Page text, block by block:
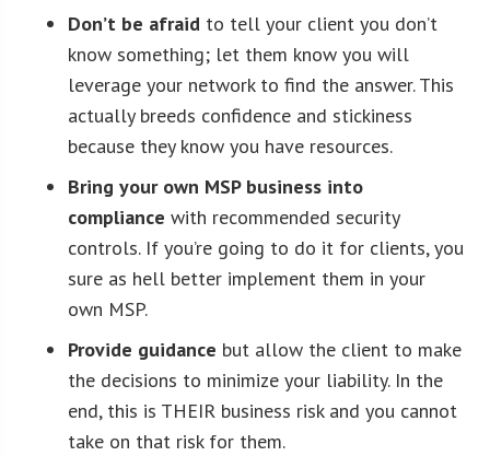
Don’t be afraid to tell your client you don’t
know something; let them know you will
leverage your network to find the answer. This
actually breeds confidence and stickiness
because they know you have resources.
Bring your own MSP business into
compliance with recommended security
controls. If you’re going to do it for clients, you
sure as hell better implement them in your
own MSP.
Provide guidance but allow the client to make
the decisions to minimize your liability. In the
end, this is THEIR business risk and you cannot
take on that risk for them.